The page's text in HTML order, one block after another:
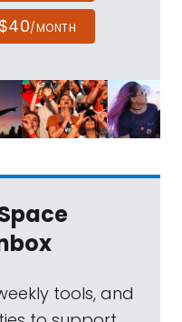
$40/MONTH
tools, and